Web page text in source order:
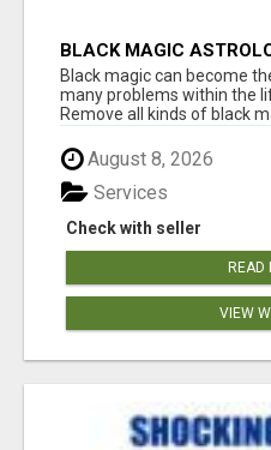
BLACK MAGIC
Black magic can become
many problems within the
Remove all kinds of black
August 8, 2026
Check with seller
Services
READ
VIEW